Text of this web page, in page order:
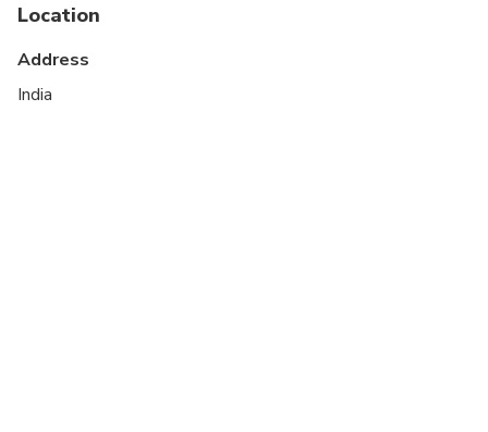
All areas and surfaces are wheelchair accessible
Suitable for all physical fitness levels
Location
Address
India